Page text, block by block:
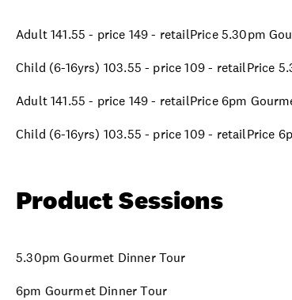
Adult 141.55 - price 149 - retailPrice 5.30pm
Child (6-16yrs) 103.55 - price 109 - retailPrice
Adult 141.55 - price 149 - retailPrice 6pm
Child (6-16yrs) 103.55 - price 109 - retailPrice
Product Sessions
5.30pm Gourmet Dinner Tour
6pm Gourmet Dinner Tour